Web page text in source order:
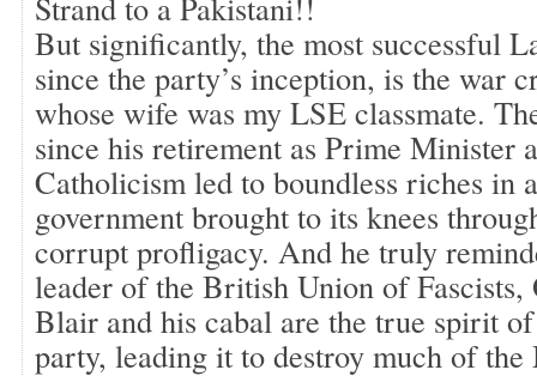
But significantly, the most successful
since the party’s inception, is the war
whose wife was my LSE classmate.
since his retirement as Prime Minister
Catholicism led to boundless riches in
government brought to its knees
corrupt profligacy. And he truly
leader of the British Union of Fascists,
Blair and his cabal are the true spirit
party, leading it to destroy much of